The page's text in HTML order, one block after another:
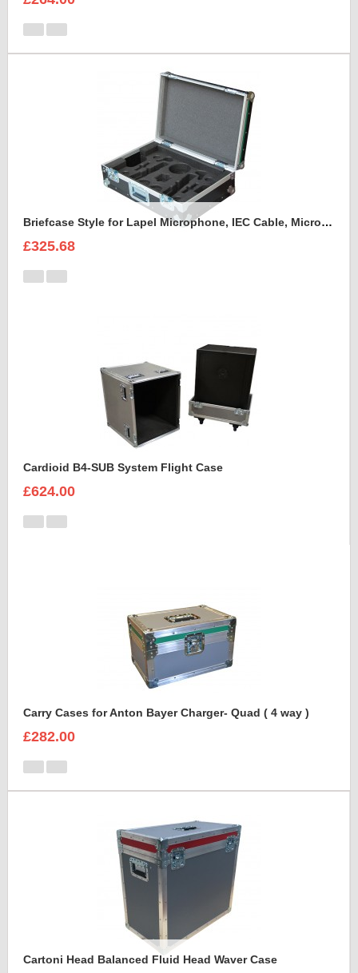
Briefcase Style for Lapel Microphone, IEC Cable, Microphone with transmitter
£325.68
Cardioid B4-SUB System Flight Case
£624.00
Carry Cases for Anton Bayer Charger- Quad ( 4 way )
£282.00
Cartoni Head Balanced Fluid Head Waver Case